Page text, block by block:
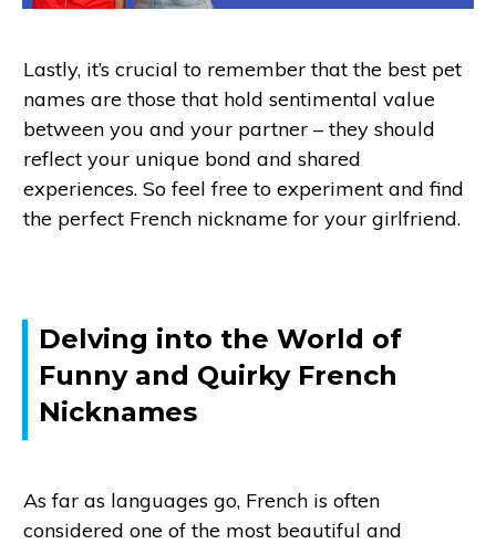
Lastly, it’s crucial to remember that the best pet
names are those that hold sentimental value
between you and your partner – they should
reflect your unique bond and shared
experiences. So feel free to experiment and find
the perfect French nickname for your girlfriend.
Delving into the World of
Funny and Quirky French
Nicknames
As far as languages go, French is often
considered one of the most beautiful and